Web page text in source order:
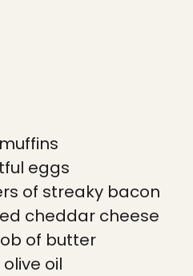
eggs
of streaky bacon
cheddar cheese
of butter
oil